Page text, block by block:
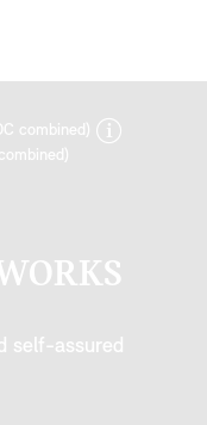
combined)
self-assured